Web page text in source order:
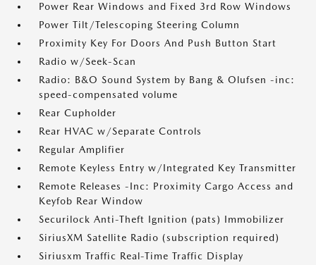
Power Rear Windows and Fixed 3rd Row Windows
Power Tilt/Telescoping Steering Column
Proximity Key For Doors And Push Button Start
Radio w/Seek-Scan
Radio: B&O Sound System by Bang & Olufsen -inc:
speed-compensated volume
Rear Cupholder
Rear HVAC w/Separate Controls
Regular Amplifier
Remote Keyless Entry w/Integrated Key Transmitter
Remote Releases -Inc: Proximity Cargo Access and
Keyfob Rear Window
Securilock Anti-Theft Ignition (pats) Immobilizer
SiriusXM Satellite Radio (subscription required)
Siriusxm Traffic Real-Time Traffic Display